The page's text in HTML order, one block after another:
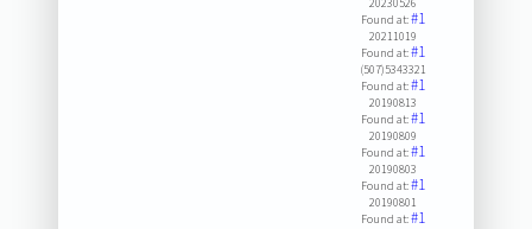
Found at:#1
20211019
Found at:#1
(507)5343321
Found at:#1
20190813
Found at:#1
20190809
Found at:#1
20190803
Found at:#1
20190801
Found at:#1